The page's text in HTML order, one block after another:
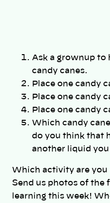
Ask a grownup to
candy canes.
Place one candy
Place one candy
Place one candy
Which candy
do you think that
another liquid
Which activity are
Send us photos of the
learning this week!